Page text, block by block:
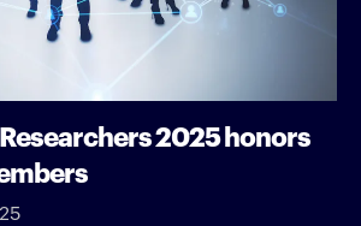
2025 honors